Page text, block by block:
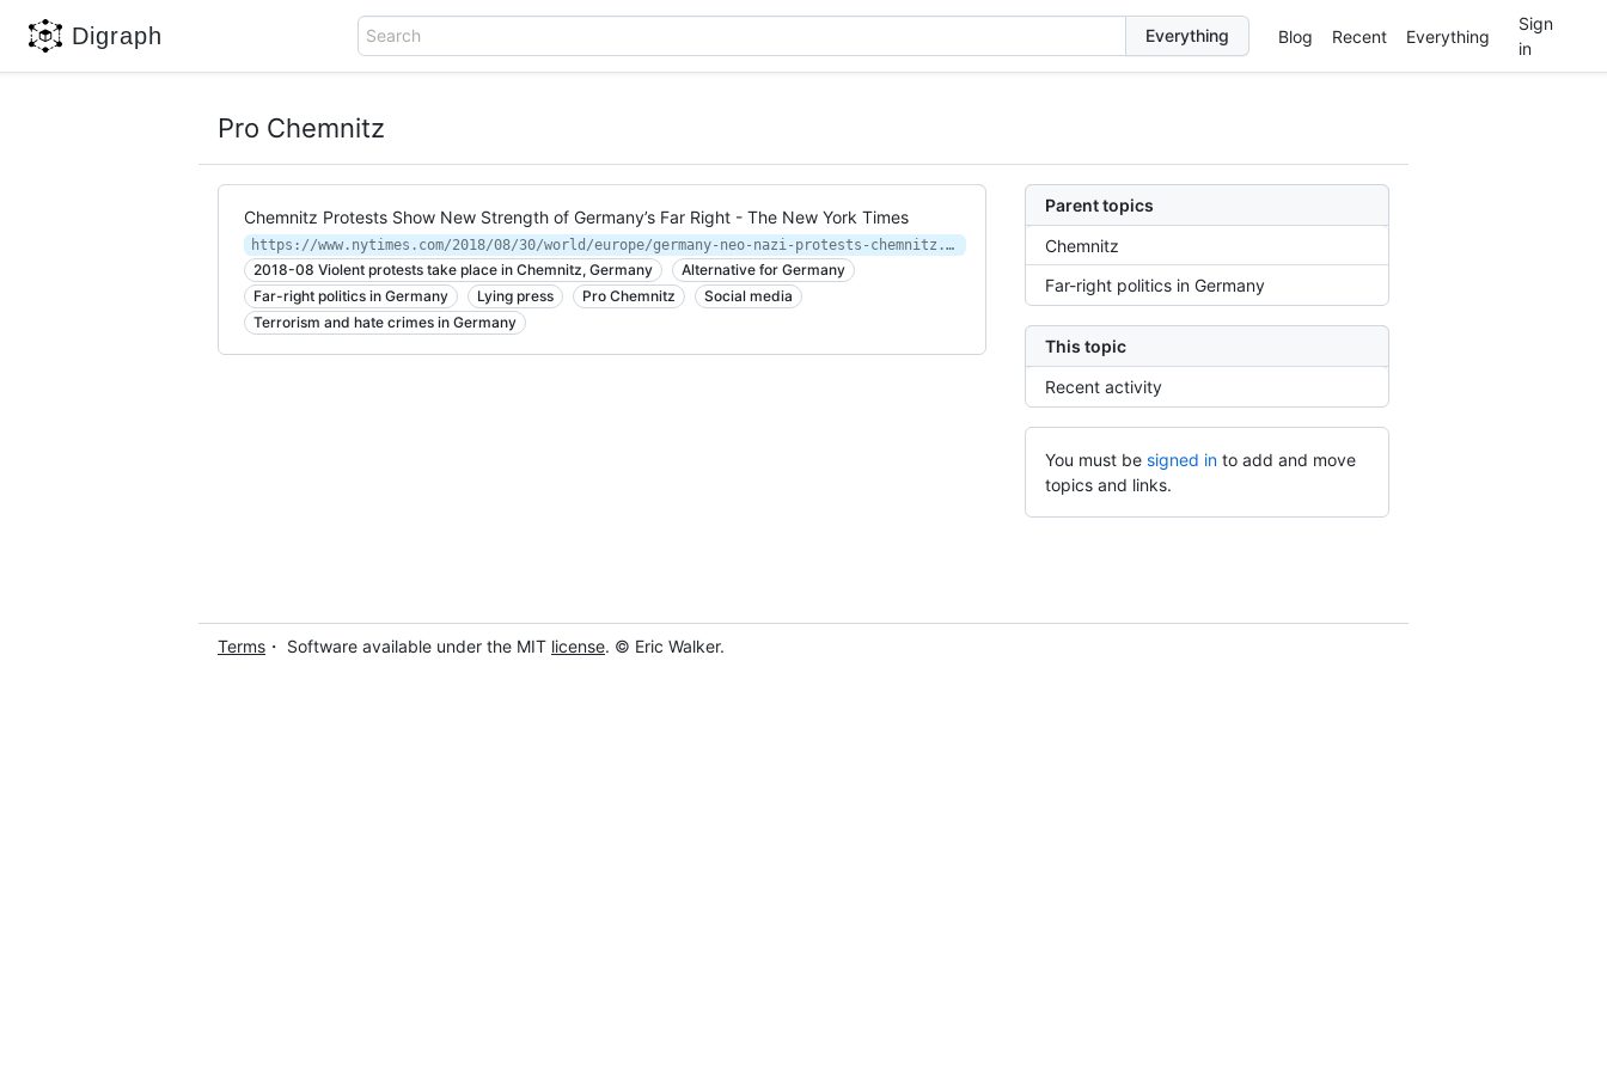
Digraph Search Blog Recent Everything
Sign
in
Pro Chemnitz
Parent topics
Chemnitz
Far-right politics in Germany
This topic
Recent activity
You must be signed in to add and move
topics and links.
Chemnitz Protests Show New Strength of Germany’s Far Right - The New York Times
https://www.nytimes.com/2018/08/30/world/europe/germany-neo-nazi-protests-chemnitz.html
2018-08 Violent protests take place in Chemnitz, Germany
Alternative for Germany
Far-right politics in Germany
Lying press Pro Chemnitz
Social media
Terrorism and hate crimes in Germany
Terms ・ Software available under the MIT license. © Eric Walker.